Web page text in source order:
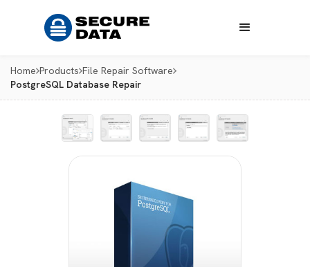
Home Products File Repair Software
PostgreSQL Database Repair